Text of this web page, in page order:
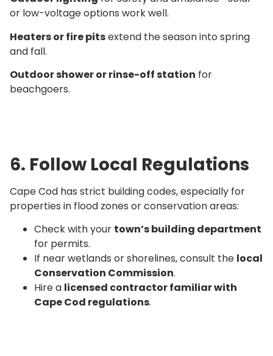
or low-voltage options work well.
Heaters or fire pitsextend the season into spring
and fall.
Outdoor shower or rinse-off station for
beachgoers.
6. Follow Local Regulations
Cape Cod has strict building codes, especially for
properties in flood zones or conservation areas:
Check with your town’s building department
for permits.
If near wetlands or shorelines, consult the local
Conservation Commission.
Hire a licensed contractor familiar with
Cape Cod regulations.